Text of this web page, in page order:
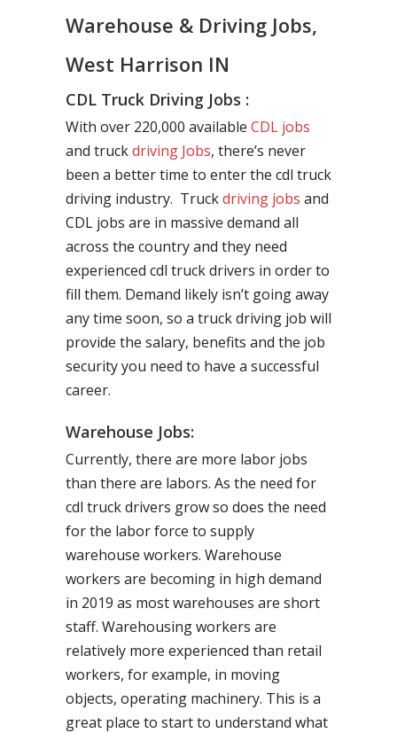
Warehouse & Driving Jobs,
West Harrison IN
CDL Truck Driving Jobs :
With over 220,000 available CDL jobs
and truckdriving Jobs, there’s never
been a better time to enter the cdl truck
driving industry. Truckdriving jobs and
CDL jobs are in massive demand all
across the country and they need
experienced cdl truck drivers in order to
fill them. Demand likely isn’t going away
any time soon, so a truck driving job will
provide the salary, benefits and the job
security you need to have a successful
career.
Warehouse Jobs:
Currently, there are more labor jobs
than there are labors. As the need for
cdl truck drivers grow so does the need
for the labor force to supply
warehouse workers. Warehouse
workers are becoming in high demand
in 2019 as most warehouses are short
staff. Warehousing workers are
relatively more experienced than retail
workers, for example, in moving
objects, operating machinery. This is a
great place to start to understand what